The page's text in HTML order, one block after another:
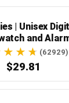
| Unisex
and
(62929)
$29.81